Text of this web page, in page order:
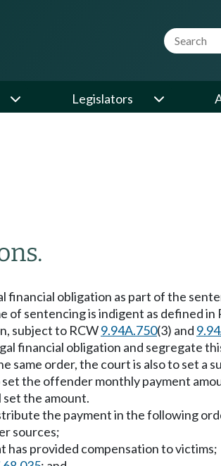
Website
Legislators
obligation as part of the
sentencing is indigent as defined in
subject to RCW9.94A.750(3) and
financial obligation and segregate
same order, the court is also to set a
the offender monthly payment
the amount.
the payment in the following
sources;
provided compensation to victims;